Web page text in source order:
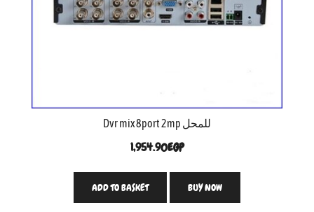
Dvr mix 8port 2mp للمحل
1,954.90EGP
ADD TO BASKET BUY NOW